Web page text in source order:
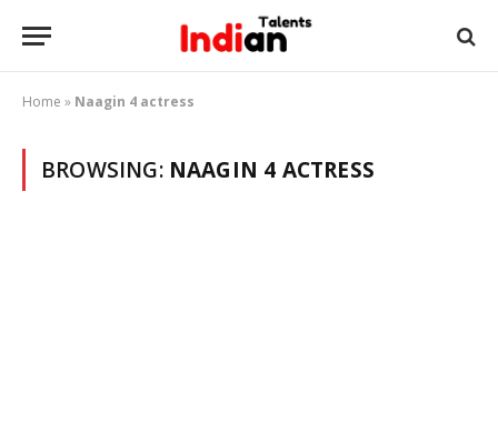
Home » Naagin 4 actress
BROWSING: NAAGIN 4 ACTRESS